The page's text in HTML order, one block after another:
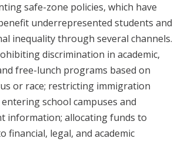
safe-zone policies, which have
underrepresented students and
inequality through several channels.
discrimination in academic,
free-lunch programs based on
or race; restricting immigration
school campuses and
information; allocating funds to
financial, legal, and academic